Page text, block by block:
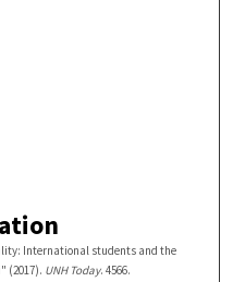
International students and the
(2017). UNH Today. 4566.